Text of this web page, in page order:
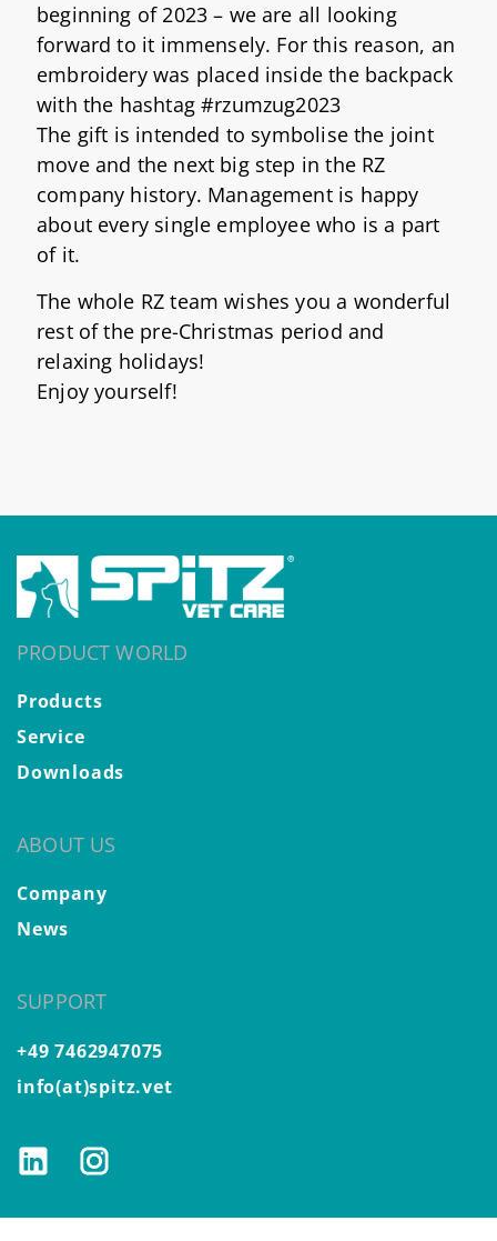
beginning of 2023 – we are all looking
forward to it immensely. For this reason, an
embroidery was placed inside the backpack
with the hashtag #rzumzug2023
The gift is intended to symbolise the joint
move and the next big step in the RZ
company history. Management is happy
about every single employee who is a part
of it.
The whole RZ team wishes you a wonderful
rest of the pre-Christmas period and
relaxing holidays!
Enjoy yourself!
PRODUCT WORLD
Products
Service
Downloads
ABOUT US
Company
News
SUPPORT
+49 7462947075
info(at)spitz.vet